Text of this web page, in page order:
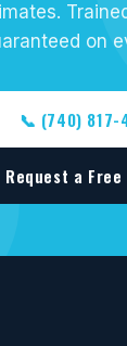
on
📞 (740) 817-
Request a Free